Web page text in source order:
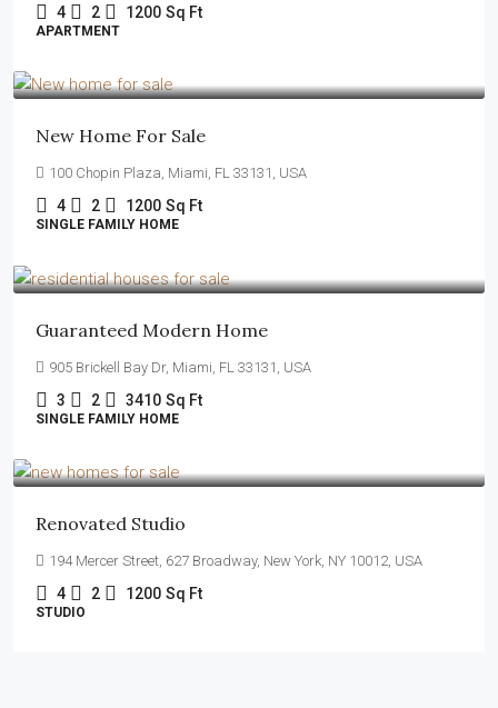
4 2 1200 Sq Ft
APARTMENT
New Home For Sale
100 Chopin Plaza, Miami, FL 33131, USA
4 2 1200 Sq Ft
SINGLE FAMILY HOME
Guaranteed Modern Home
905 Brickell Bay Dr, Miami, FL 33131, USA
3 2 3410 Sq Ft
SINGLE FAMILY HOME
Renovated Studio
194 Mercer Street, 627 Broadway, New York, NY 10012, USA
4 2 1200 Sq Ft
STUDIO